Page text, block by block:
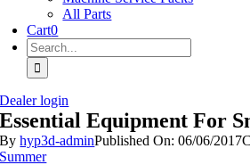
All Parts
Cart0
Search
for:
Dealer login
Essential Equipment For
Byhyp3d-adminPublished On: 06/06/2017
Summer